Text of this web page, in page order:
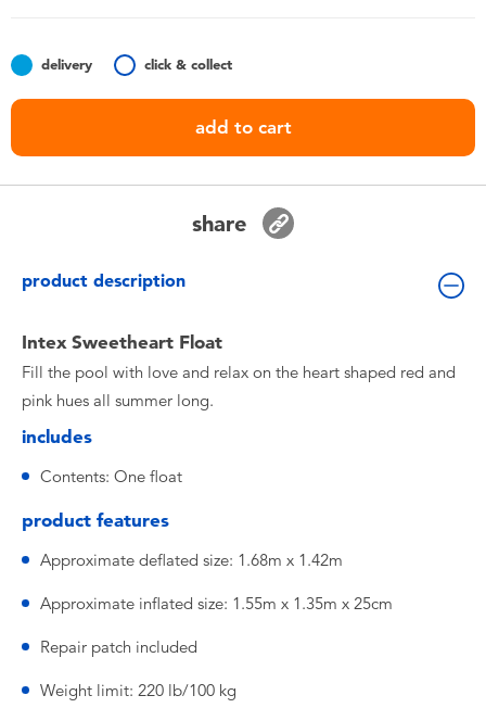
Batteries
Nintendo Switch
delivery click & collect
add to cart
share
product description
Intex Sweetheart Float
Fill the pool with love and relax on the heart shaped red and
pink hues all summer long.
includes
Contents: One float
product features
Approximate deflated size: 1.68m x 1.42m
Approximate inflated size: 1.55m x 1.35m x 25cm
Repair patch included
Weight limit: 220 lb/100 kg